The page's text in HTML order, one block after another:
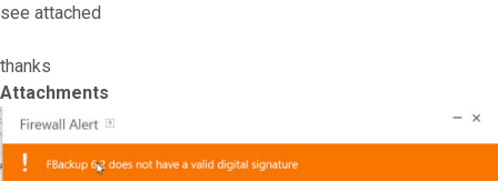
see attached
thanks
Attachments